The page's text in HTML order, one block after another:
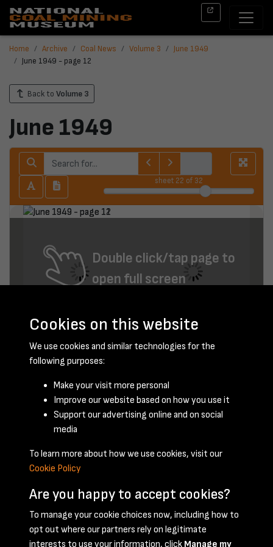
Home Archive Coal News Volume 3
June 1949
June 1949 - page 12
Back to Volume 3
June 1949
sheet 22 of 32
Double click/tap page to
open full screen
June 1949 - page 12
Terms & Conditions Privacy Policy Cookie Policy
Cookies on this website
We use cookies and similar technologies for the
following purposes:
Make your visit more personal
Improve our website based on how you use it
Support our advertising online and on social
media
To learn more about how we use cookies, visit our
Cookie Policy
Are you happy to accept cookies?
To manage your cookie choices now, including how to
opt out where our partners rely on legitimate
interests to use your information, click Manage my